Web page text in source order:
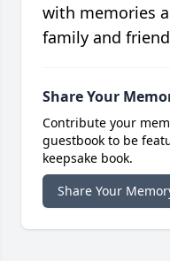
with memories
family and
Share Your
Contribute your
guestbook to be
keepsake book.
Share Your